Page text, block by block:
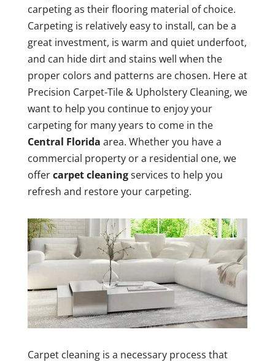
carpeting as their flooring material of choice.
Carpeting is relatively easy to install, can be a
great investment, is warm and quiet underfoot,
and can hide dirt and stains well when the
proper colors and patterns are chosen. Here at
Precision Carpet-Tile & Upholstery Cleaning, we
want to help you continue to enjoy your
carpeting for many years to come in the
Central Florida area. Whether you have a
commercial property or a residential one, we
offercarpet cleaningservices to help you
refresh and restore your carpeting.
Carpet cleaning is a necessary process that